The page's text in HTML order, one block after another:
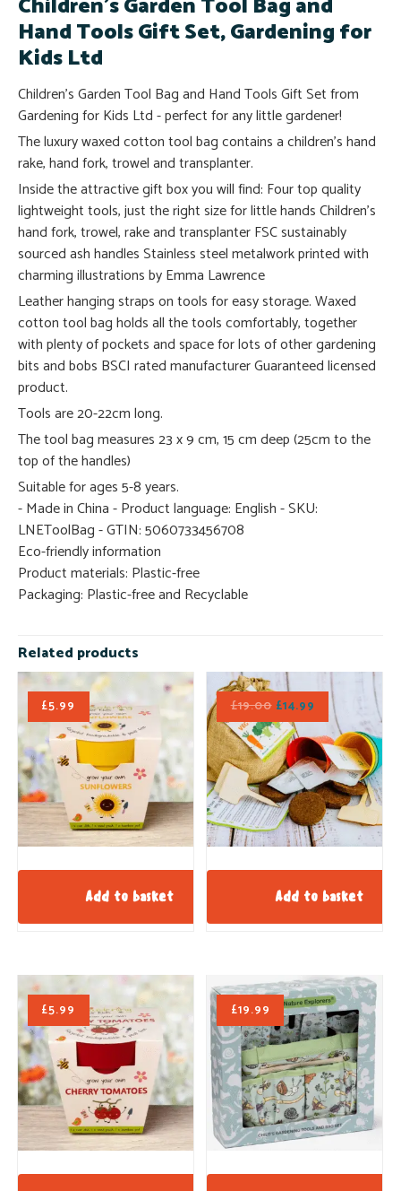
Hand Tools Gift Set, Gardening for
Kids Ltd
Children's Garden Tool Bag and Hand Tools Gift Set from
Gardening for Kids Ltd - perfect for any little gardener!
The luxury waxed cotton tool bag contains a children's hand
rake, hand fork, trowel and transplanter.
Inside the attractive gift box you will find: Four top quality
lightweight tools, just the right size for little hands Children's
hand fork, trowel, rake and transplanter FSC sustainably
sourced ash handles Stainless steel metalwork printed with
charming illustrations by Emma Lawrence
Leather hanging straps on tools for easy storage. Waxed
cotton tool bag holds all the tools comfortably, together
with plenty of pockets and space for lots of other gardening
bits and bobs BSCI rated manufacturer Guaranteed licensed
product.
Tools are 20-22cm long.
The tool bag measures 23 x 9 cm, 15 cm deep (25cm to the
top of the handles)
Suitable for ages 5-8 years.
- Made in China - Product language: English - SKU:
LNEToolBag - GTIN: 5060733456708
Eco-friendly information
Product materials: Plastic-free
Packaging: Plastic-free and Recyclable
Related products
£5.99
Add to basket
£19.00 £14.99
Add to basket
£5.99 £19.99